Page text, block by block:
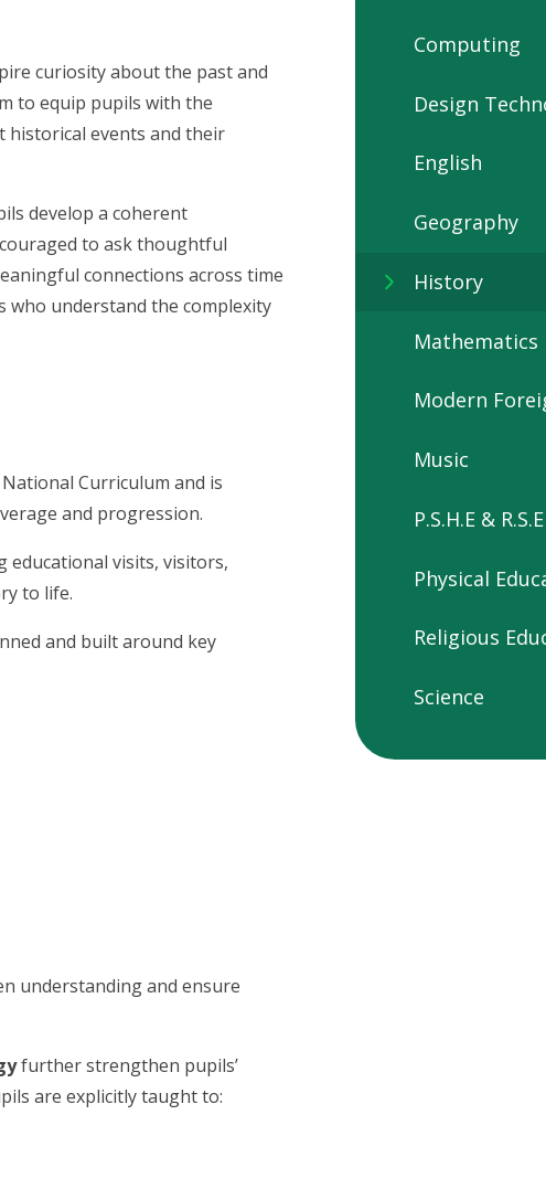
curiosity about the past and
to equip pupils with the
historical events and their
develop a coherent
to ask thoughtful
connections across time
who understand the complexity
Curriculum and is
and progression.
educational visits, visitors,
to life.
and built around key
understanding and ensure
further strengthen pupils’
are explicitly taught to:
Computing
Design
English
Geography
History
Mathematics
Modern
Music
P.S.H.E & R.S.E
Physical
Religious
Science